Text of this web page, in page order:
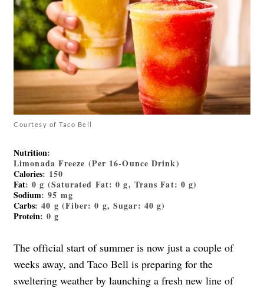
Courtesy of Taco Bell
Nutrition:
Limonada Freeze (Per 16-Ounce Drink)
Calories: 150
Fat: 0 g (Saturated Fat: 0 g, Trans Fat: 0 g)
Sodium: 95 mg
Carbs: 40 g (Fiber: 0 g, Sugar: 40 g)
Protein: 0 g
The official start of summer is now just a couple of
weeks away, and Taco Bell is preparing for the
sweltering weather by launching a fresh new line of